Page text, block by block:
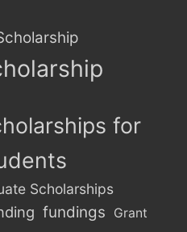
for
Scholarships
fundings Grant